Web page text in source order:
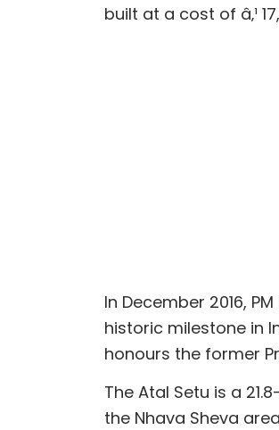
built at a cost of â‚¹
In December 2016,
historic milestone in
honours the former
The Atal Setu is a
the Nhava Sheva